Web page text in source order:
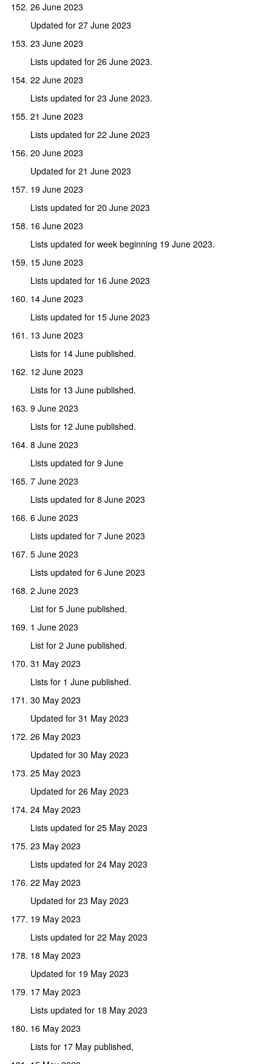
26 June 2023
Updated for 27 June 2023
23 June 2023
Lists updated for 26 June 2023.
22 June 2023
Lists updated for 23 June 2023.
21 June 2023
Lists updated for 22 June 2023
20 June 2023
Updated for 21 June 2023
19 June 2023
Lists updated for 20 June 2023
16 June 2023
Lists updated for week beginning 19 June 2023.
15 June 2023
Lists updated for 16 June 2023
14 June 2023
Lists updated for 15 June 2023
13 June 2023
Lists for 14 June published.
12 June 2023
Lists for 13 June published.
9 June 2023
Lists for 12 June published.
8 June 2023
Lists updated for 9 June
7 June 2023
Lists updated for 8 June 2023
6 June 2023
Lists updated for 7 June 2023
5 June 2023
Lists updated for 6 June 2023
2 June 2023
List for 5 June published.
1 June 2023
List for 2 June published.
31 May 2023
Lists for 1 June published.
30 May 2023
Updated for 31 May 2023
26 May 2023
Updated for 30 May 2023
25 May 2023
Updated for 26 May 2023
24 May 2023
Lists updated for 25 May 2023
23 May 2023
Lists updated for 24 May 2023
22 May 2023
Updated for 23 May 2023
19 May 2023
Lists updated for 22 May 2023
18 May 2023
Updated for 19 May 2023
17 May 2023
Lists updated for 18 May 2023
16 May 2023
Lists for 17 May published,